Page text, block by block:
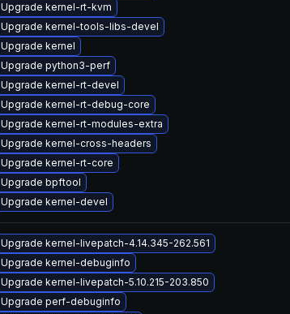
Upgrade kernel-rt-kvm
Upgrade kernel-tools-libs-devel
Upgrade kernel
Upgrade python3-perf
Upgrade kernel-rt-devel
Upgrade kernel-rt-debug-core
Upgrade kernel-rt-modules-extra
Upgrade kernel-cross-headers
Upgrade kernel-rt-core
Upgrade bpftool
Upgrade kernel-devel
Upgrade kernel-livepatch-4.14.345-262.561
Upgrade kernel-debuginfo
Upgrade kernel-livepatch-5.10.215-203.850
Upgrade perf-debuginfo